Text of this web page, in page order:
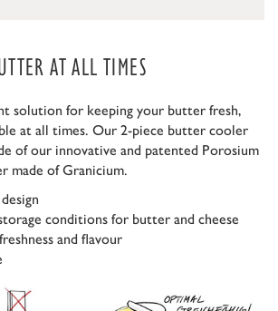
AT ALL TIMES
solution for keeping your butter fresh,
at all times. Our 2-piece butter cooler
of our innovative and patented Porosium
made of Granicium.
conditions for butter and cheese
and flavour